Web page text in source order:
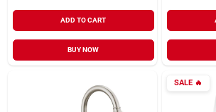
ADD TO CART
BUY NOW
SALE🔥